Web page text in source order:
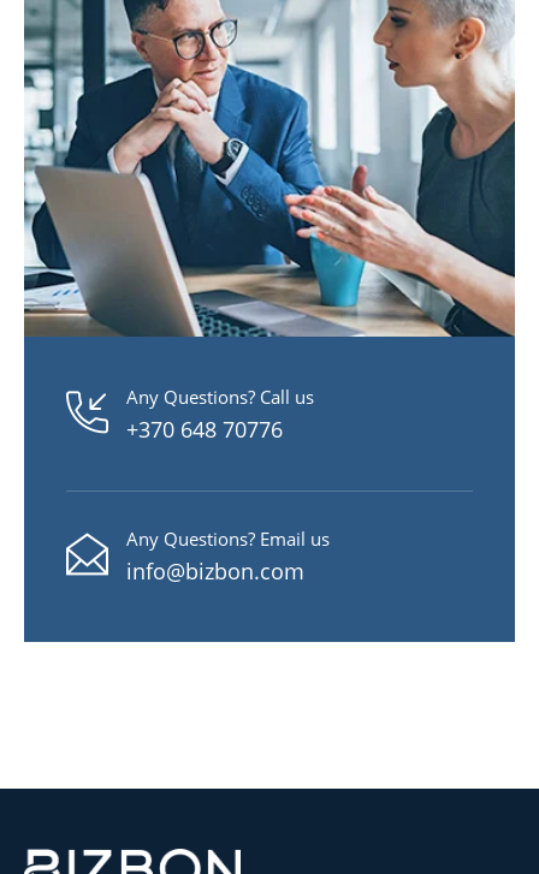
Any Questions? Call us
+370 648 70776
Any Questions? Email us
info@bizbon.com